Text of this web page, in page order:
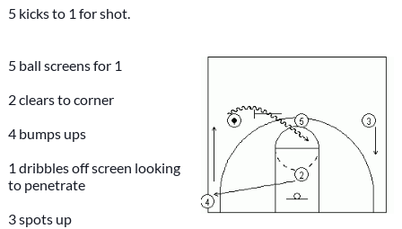
5 kicks to 1 for shot.
5 ball screens for 1
2 clears to corner
4 bumps ups
1 dribbles off screen looking
to penetrate
3 spots up